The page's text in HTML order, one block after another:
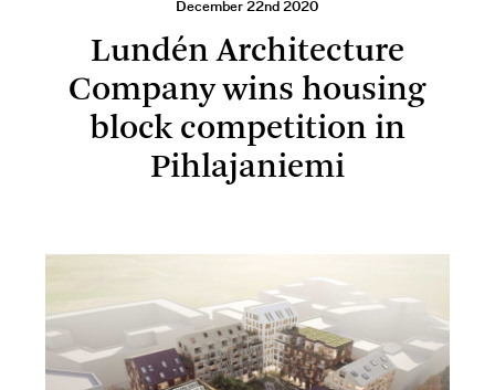
December 22nd 2020
Lundén Architecture
Company wins housing
block competition in
Pihlajaniemi
Lundén Architecture Company wins housing block
competition in Pihlajaniemi